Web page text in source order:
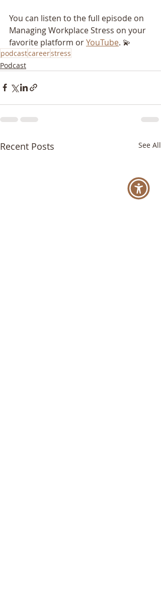
You can listen to the full episode on
Managing Workplace Stress on your
favorite platform or YouTube. 💫
podcastcareerstress
Podcast
Recent Posts See All